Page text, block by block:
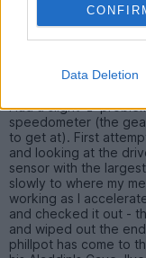
Data Deletion
magpies
Tuesday 19th May 2020
Had a slight
speedometer (the
to get at). First
and looking at the
sensor with the
slowly to where my
working as I
and checked it out -
and wiped out the
phillpot has come to